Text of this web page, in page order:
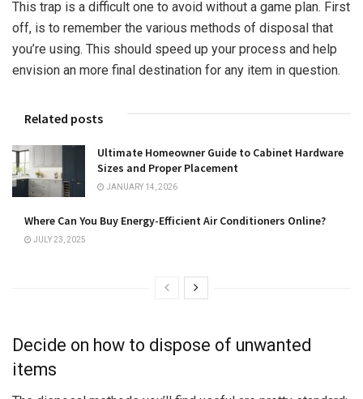
This trap is a difficult one to avoid without a game plan. First
off, is to remember the various methods of disposal that
you’re using. This should speed up your process and help
envision an more final destination for any item in question.
Related posts
Ultimate Homeowner Guide to Cabinet Hardware
Sizes and Proper Placement
JANUARY 14, 2026
Where Can You Buy Energy-Efficient Air Conditioners Online?
JULY 23, 2025
Decide on how to dispose of unwanted
items